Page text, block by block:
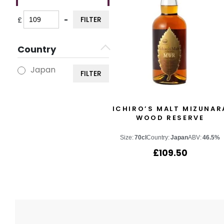
FILTER
£
-
Country
Japan FILTER
ICHIRO’S MALT
WOOD RESERVE
Size:70clCountry:JapanABV:46.5%
£109.50